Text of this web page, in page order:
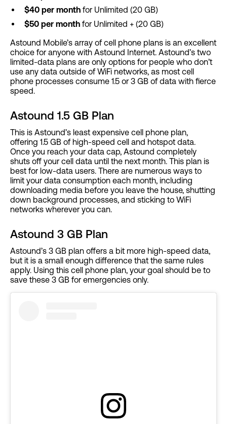
$40 per month for Unlimited (20 GB)
$50 per month for Unlimited + (20 GB)
Astound Mobile’s array of cell phone plans is an excellent
choice for anyone with Astound Internet. Astound’s two
limited-data plans are only options for people who don’t
use any data outside of WiFi networks, as most cell
phone processes consume 1.5 or 3 GB of data with fierce
speed.
Astound 1.5 GB Plan
This is Astound’s least expensive cell phone plan,
offering 1.5 GB of high-speed cell and hotspot data.
Once you reach your data cap, Astound completely
shuts off your cell data until the next month. This plan is
best for low-data users. There are numerous ways to
limit your data consumption each month, including
downloading media before you leave the house, shutting
down background processes, and sticking to WiFi
networks wherever you can.
Astound 3 GB Plan
Astound’s 3 GB plan offers a bit more high-speed data,
but it is a small enough difference that the same rules
apply. Using this cell phone plan, your goal should be to
save these 3 GB for emergencies only.